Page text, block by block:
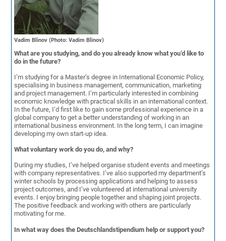
Vadim Blinov (Photo: Vadim Blinov)
What are you studying, and do you already know what you’d like to
do in the future?
I’m studying for a Master’s degree in International Economic Policy,
specialising in business management, communication, marketing
and project management. I’m particularly interested in combining
economic knowledge with practical skills in an international context.
In the future, I’d first like to gain some professional experience in a
global company to get a better understanding of working in an
international business environment. In the long term, I can imagine
developing my own start-up idea.
What voluntary work do you do, and why?
During my studies, I’ve helped organise student events and meetings
with company representatives. I’ve also supported my department’s
winter schools by processing applications and helping to assess
project outcomes, and I’ve volunteered at international university
events. I enjoy bringing people together and shaping joint projects.
The positive feedback and working with others are particularly
motivating for me.
In what way does the Deutschlandstipendium help or support you?